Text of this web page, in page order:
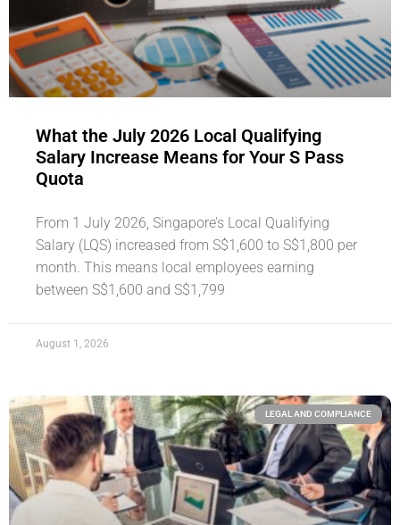
What the July 2026 Local Qualifying
Salary Increase Means for Your S Pass
Quota
From 1 July 2026, Singapore’s Local Qualifying
Salary (LQS) increased from S$1,600 to S$1,800 per
month. This means local employees earning
between S$1,600 and S$1,799
August 1, 2026
LEGAL AND COMPLIANCE